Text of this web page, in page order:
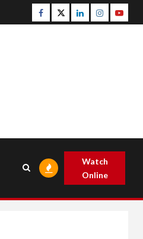
Facebook
TwitterLinkedinInstagram
Watch
Online